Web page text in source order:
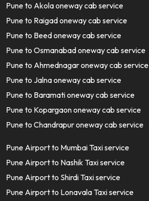
Pune to Akola oneway cab service
Pune to Raigad oneway cab service
Pune to Beed oneway cab service
Pune to Osmanabad oneway cab service
Pune to Ahmednagar oneway cab service
Pune to Jalna oneway cab service
Pune to Baramati oneway cab service
Pune to Kopargaon oneway cab service
Pune to Chandrapur oneway cab service
Pune Airport to Mumbai Taxi service
Pune Airport to Nashik Taxi service
Pune Airport to Shirdi Taxi service
Pune Airport to Lonavala Taxi service